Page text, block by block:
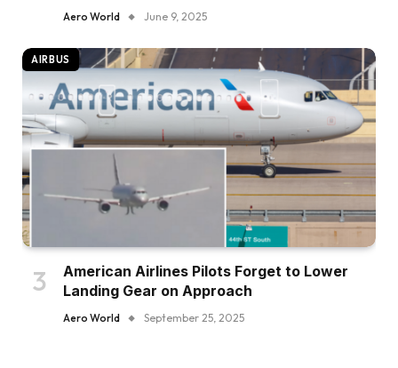
Aero World June 9, 2025
AIRBUS
American Airlines Pilots Forget to Lower
Landing Gear on Approach
Aero World September 25, 2025